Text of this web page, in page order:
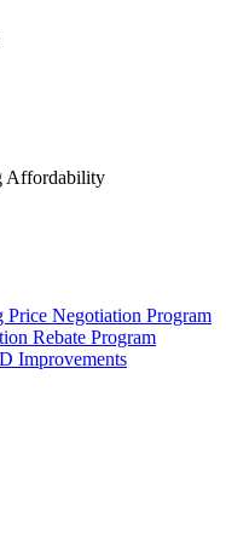
Affordability
Price Negotiation Program
Rebate Program
Improvements